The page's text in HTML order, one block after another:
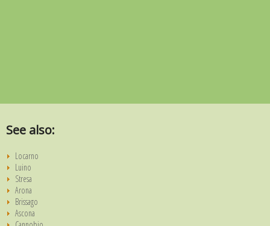
See also:
Locarno
Luino
Stresa
Arona
Brissago
Ascona